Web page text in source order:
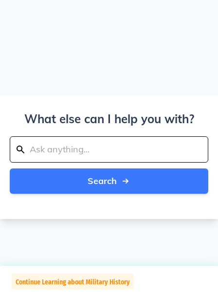
What else can I help you with?
Search
Continue Learning about Military History